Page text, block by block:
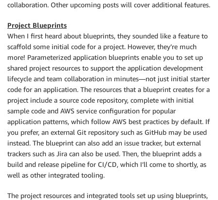
collaboration. Other upcoming posts will cover additional features.
Project Blueprints
When I first heard about blueprints, they sounded like a feature to
scaffold some initial code for a project. However, they’re much
more! Parameterized application blueprints enable you to set up
shared project resources to support the application development
lifecycle and team collaboration in minutes—not just initial starter
code for an application. The resources that a blueprint creates for a
project include a source code repository, complete with initial
sample code and AWS service configuration for popular
application patterns, which follow AWS best practices by default. If
you prefer, an external Git repository such as GitHub may be used
instead. The blueprint can also add an issue tracker, but external
trackers such as Jira can also be used. Then, the blueprint adds a
build and release pipeline for CI/CD, which I’ll come to shortly, as
well as other integrated tooling.
The project resources and integrated tools set up using blueprints,